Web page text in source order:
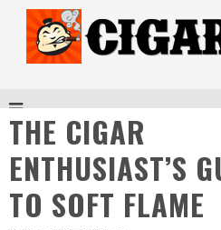
THE CIGAR
ENTHUSIAST’S
TO SOFT FLAME